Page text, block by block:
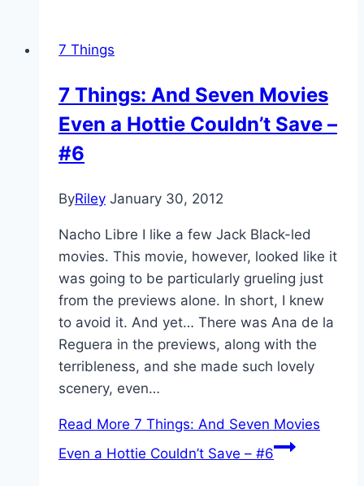
7 Things
7 Things: And Seven Movies
Even a Hottie Couldn’t Save –
#6
ByRiley January 30, 2012
Nacho Libre I like a few Jack Black-led
movies. This movie, however, looked like it
was going to be particularly grueling just
from the previews alone. In short, I knew
to avoid it. And yet… There was Ana de la
Reguera in the previews, along with the
terribleness, and she made such lovely
scenery, even…
Read More 7 Things: And Seven Movies
Even a Hottie Couldn’t Save – #6